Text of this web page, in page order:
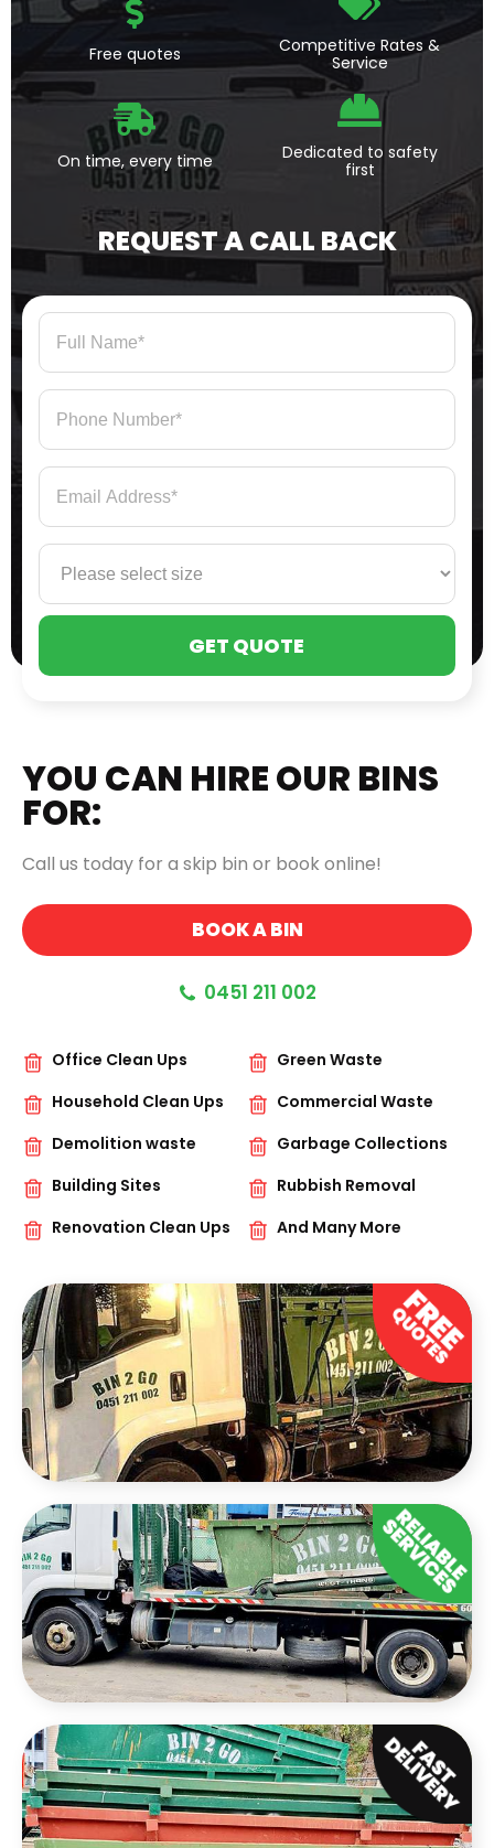
Free quotes
Competitive Rates &
Service
On time, every time
Dedicated to safety
first
REQUEST A CALL BACK
YOU CAN HIRE OUR BINS
FOR:
Call us today for a skip bin or book online!
BOOK A BIN
0451 211 002
Office Clean Ups
Green Waste
Household Clean Ups
Commercial Waste
Demolition waste
Garbage Collections
Building Sites
Rubbish Removal
Renovation Clean Ups
And Many More